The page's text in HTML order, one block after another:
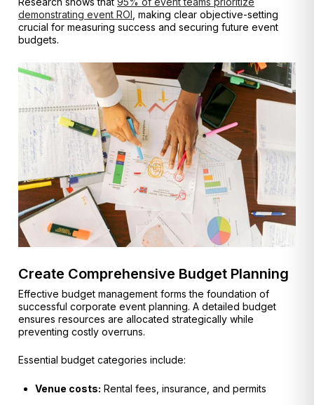
demonstrating event ROI , making clear objective-setting
crucial for measuring success and securing future event
budgets.
Create Comprehensive Budget Planning
Effective budget management forms the foundation of
successful corporate event planning. A detailed budget
ensures resources are allocated strategically while
preventing costly overruns.
Essential budget categories include:
Venue costs: Rental fees, insurance, and permits